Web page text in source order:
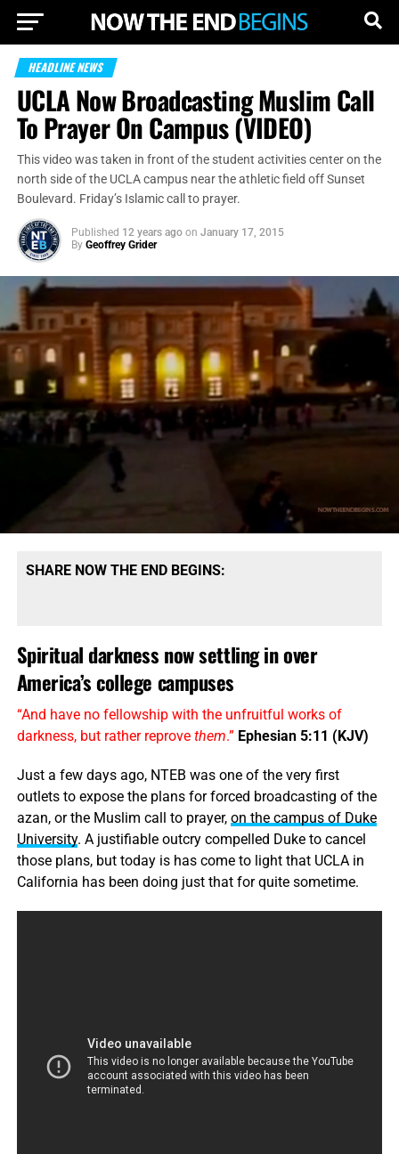
HEADLINE NEWS
UCLA Now Broadcasting Muslim Call
To Prayer On Campus (VIDEO)
This video was taken in front of the student activities center on the
north side of the UCLA campus near the athletic field off Sunset
Boulevard. Friday’s Islamic call to prayer.
Published 12 years ago on January 17, 2015
By Geoffrey Grider
SHARE NOW THE END BEGINS:
Spiritual darkness now settling in over
America’s college campuses
“And have no fellowship with the unfruitful works of
darkness, but rather reprove them.” Ephesian 5:11 (KJV)
Just a few days ago, NTEB was one of the very first
outlets to expose the plans for forced broadcasting of the
azan, or the Muslim call to prayer, on the campus of Duke
University. A justifiable outcry compelled Duke to cancel
those plans, but today is has come to light that UCLA in
California has been doing just that for quite sometime.